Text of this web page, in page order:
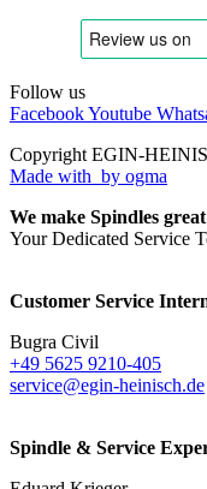
Follow us
FacebookYoutube
Copyright EGIN-
Made with by ogma
We make Spindles
Your Dedicated Service
Customer Service
Bugra Civil
+49 5625 9210-405
service@egin-heinisch.de
Spindle & Service